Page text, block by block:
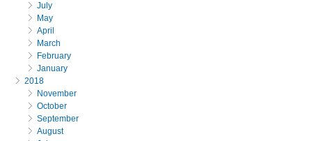
July
May
April
March
February
January
2018
November
October
September
August